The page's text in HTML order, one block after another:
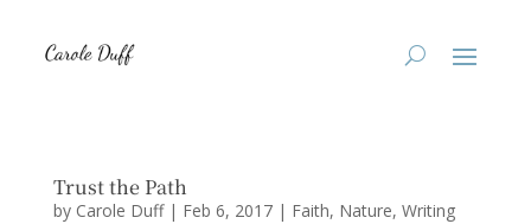
Trust the Path
by Carole Duff| Feb 6, 2017| Faith, Nature, Writing